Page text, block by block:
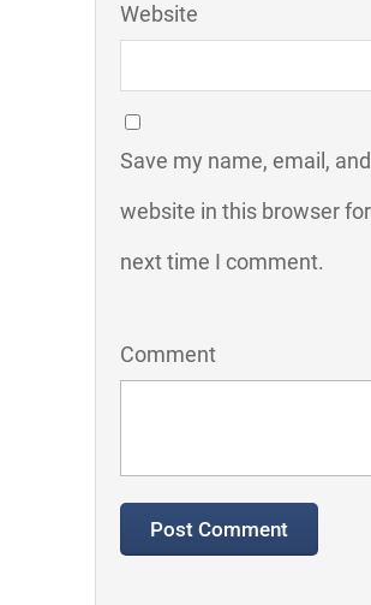
Website
Save my name, email, and
website in this browser
next time I comment.
Comment